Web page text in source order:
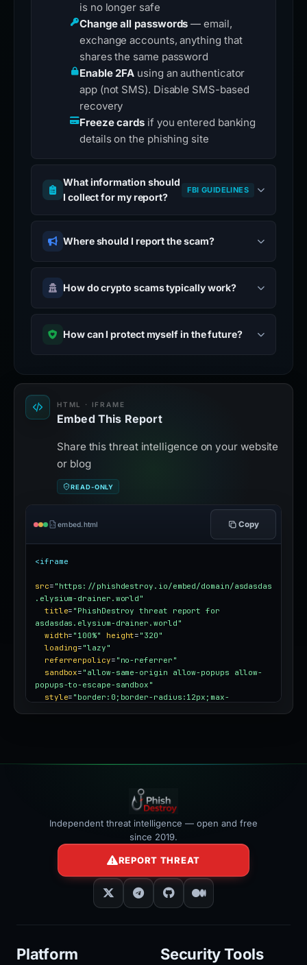
is no longer safe
Change all passwords — email,
exchange accounts, anything that
shares the same password
Enable 2FA using an authenticator
app (not SMS). Disable SMS-based
recovery
Freeze cards if you entered banking
details on the phishing site
What information should
I collect for my report?
FBI GUIDELINES
Where should I report the scam?
How do crypto scams typically work?
How can I protect myself in the future?
HTML · IFRAME
Embed This Report
Share this threat intelligence on your website
or blog
READ-ONLY
embed.html Copy
<iframe
src= "https://phishdestroy.io/embed/domain/asdasdas
.elysium-drainer.world"
title= "PhishDestroy threat report for
asdasdas.elysium-drainer.world"
width= "100%" height= "320"
loading= "lazy"
referrerpolicy= "no-referrer"
sandbox= "allow-same-origin allow-popups allow-
popups-to-escape-sandbox"
style= "border:0;border-radius:12px;max-
Independent threat intelligence — open and free
since 2019.
REPORT THREAT
Platform Security Tools